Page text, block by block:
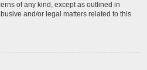
of any kind, except as outlined in
and/or legal matters related to this